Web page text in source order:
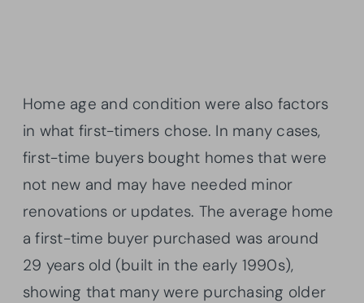
Home age and condition were also factors
in what first-timers chose. In many cases,
first-time buyers bought homes that were
not new and may have needed minor
renovations or updates. The average home
a first-time buyer purchased was around
29 years old (built in the early 1990s),
showing that many were purchasing older